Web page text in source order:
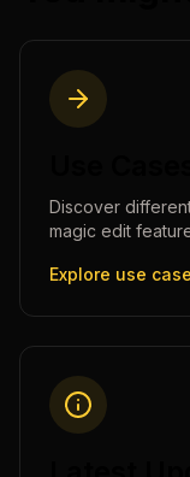
Discover
magic edit
Explore use